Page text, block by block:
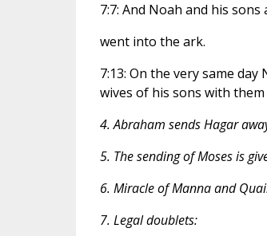
7:7: And Noah and his
went into the ark.
7:13: On the very same
wives of his sons with
4. Abraham sends Hagar
5. The sending of Moses is
6. Miracle of Manna and
7. Legal doublets: